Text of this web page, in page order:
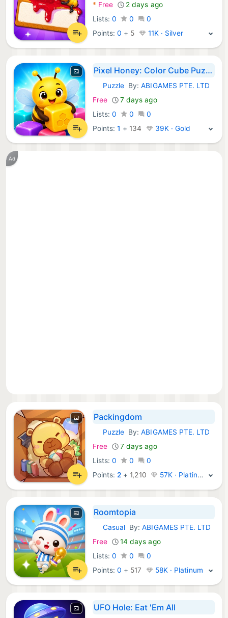
* Free
2 days ago
Lists: 0 0
0
Points:0 + 5 11K · Silver
Pixel Honey: Color Cube Puzzle
iOS Games:
PuzzleBy:ABIGAMES PTE. LTD
Free
7 days ago
Lists: 0 0
0
Points:1 + 134 39K · Gold
Ad
Packingdom
iOS Games:
PuzzleBy:ABIGAMES PTE. LTD
Free
7 days ago
Lists: 0 0
0
Points: 2 + 1,210 57K · Platinum
Roomtopia
iOS Games:
CasualBy:ABIGAMES PTE. LTD
Free
14 days ago
Lists: 0 0
0
Points:0 + 517 58K · Platinum
UFO Hole: Eat 'Em All